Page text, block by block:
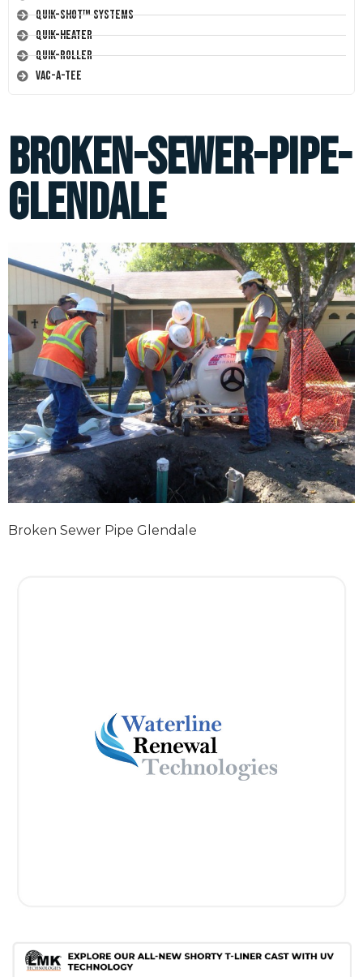
Quik-Shot™ Systems
Quik-Heater
Quik-Roller
Vac-A-Tee
broken-sewer-pipe-
glendale
Broken Sewer Pipe Glendale